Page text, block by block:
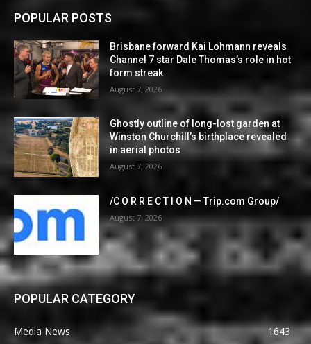
POPULAR POSTS
Brisbane forward Kai Lohmann reveals
Channel 7 star Dale Thomas’s role in hot
form streak
August 7, 2026
Ghostly outline of long-lost garden at
Winston Churchill’s birthplace revealed
in aerial photos
August 7, 2026
/C O R R E C T I O N — Trip.com Group/
August 7, 2026
POPULAR CATEGORY
Media News
1643